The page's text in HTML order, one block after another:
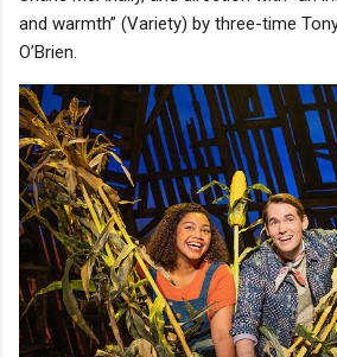
and warmth” (Variety) by three-time
O’Brien.